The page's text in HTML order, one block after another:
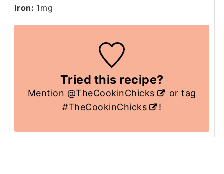
Iron: 1mg
Tried this recipe?
Mention @TheCookinChicks
or tag
#TheCookinChicks
!